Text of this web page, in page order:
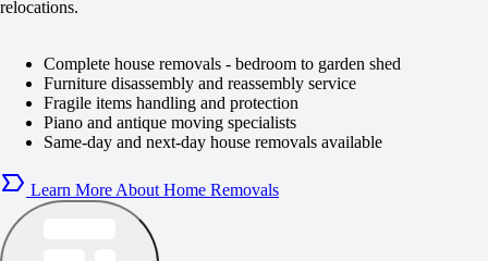
relocations.
Complete house removals - bedroom to garden shed
Furniture disassembly and reassembly service
Fragile items handling and protection
Piano and antique moving specialists
Same-day and next-day house removals available
Learn More About Home Removals